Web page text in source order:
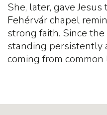
She, later, gave
Fehérvár chapel
strong faith. Since
standing persistently
coming from common